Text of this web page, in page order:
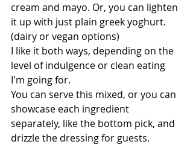
cream and mayo. Or, you can lighten
it up with just plain greek yoghurt.
(dairy or vegan options)
I like it both ways, depending on the
level of indulgence or clean eating
I'm going for.
You can serve this mixed, or you can
showcase each ingredient
separately, like the bottom pick, and
drizzle the dressing for guests.